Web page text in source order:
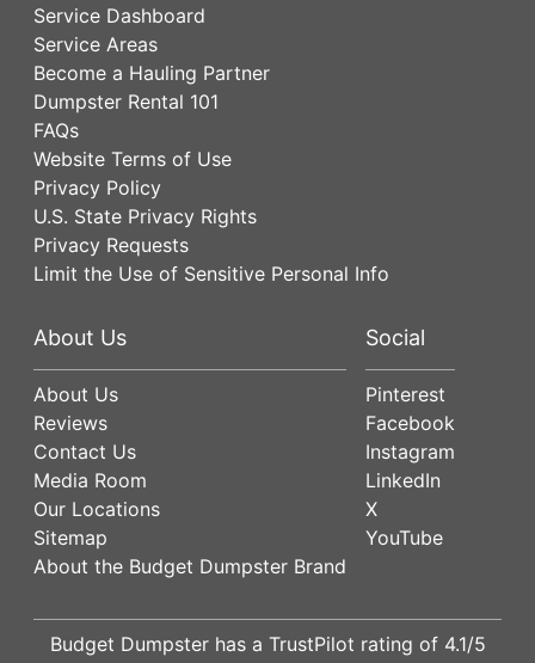
Service Dashboard
Service Areas
Become a Hauling Partner
Dumpster Rental 101
FAQs
Website Terms of Use
Privacy Policy
U.S. State Privacy Rights
Privacy Requests
Limit the Use of Sensitive Personal Info
About Us
About Us
Reviews
Contact Us
Media Room
Our Locations
Sitemap
About the Budget Dumpster Brand
Social
Pinterest
Facebook
Instagram
LinkedIn
X
YouTube
Budget Dumpster has a TrustPilot rating of 4.1/5